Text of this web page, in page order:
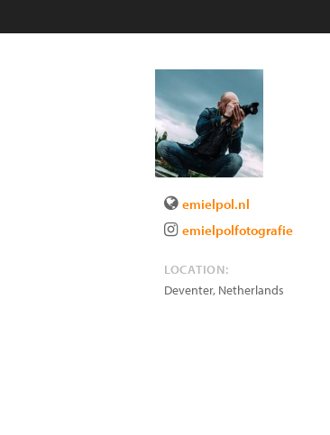
emielpol.nl
emielpolfotografie
LOCATION:
Deventer, Netherlands